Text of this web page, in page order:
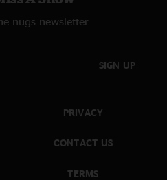
nugs newsletter
SIGN UP
PRIVACY
CONTACT US
TERMS